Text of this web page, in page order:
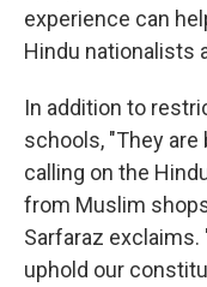
experience can
Hindu nationalists
In addition to
schools, "They are
calling on the
from Muslim
Sarfaraz exclaims.
uphold our